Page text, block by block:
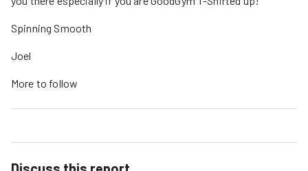
Spinning Smooth
Joel
More to follow